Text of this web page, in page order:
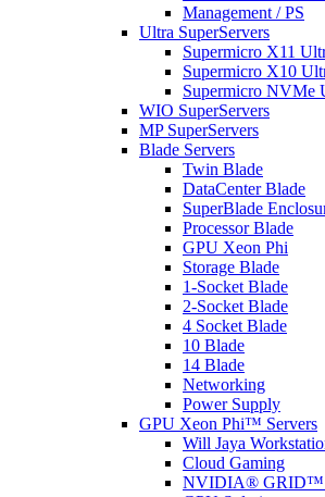
Management / PS
Ultra SuperServers
Supermicro X11
Supermicro X10
Supermicro NVMe
WIO SuperServers
MP SuperServers
Blade Servers
Twin Blade
DataCenter Blade
SuperBlade
Processor Blade
GPU Xeon Phi
Storage Blade
1-Socket Blade
2-Socket Blade
4 Socket Blade
10 Blade
14 Blade
Networking
Power Supply
GPU Xeon Phi™ Servers
Will Jaya
Cloud Gaming
NVIDIA®